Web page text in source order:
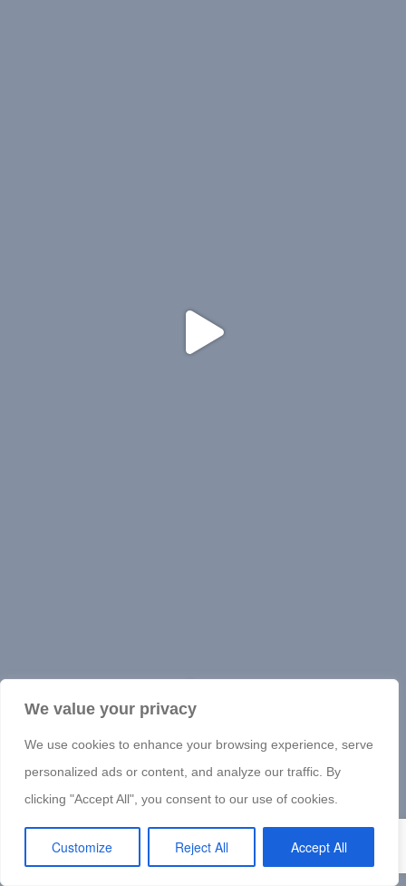
We value your privacy
We use cookies to enhance your browsing experience, serve
personalized ads or content, and analyze our traffic. By
clicking "Accept All", you consent to our use of cookies.
Customize Reject All Accept All